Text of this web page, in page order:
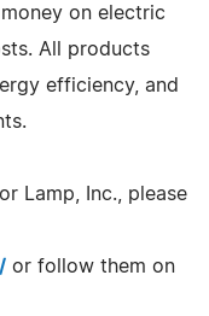
on electric
All products
efficiency, and
Lamp, Inc., please
or follow them on